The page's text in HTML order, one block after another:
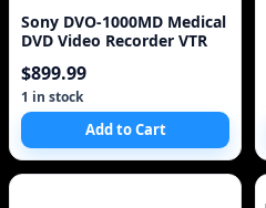
Sony DVO-1000MD Medical
DVD Video Recorder VTR
$899.99
1 in stock
Add to Cart